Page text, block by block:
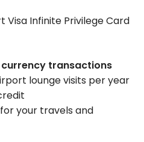
Visa Infinite Privilege Card
transactions
lounge visits per year
your travels and